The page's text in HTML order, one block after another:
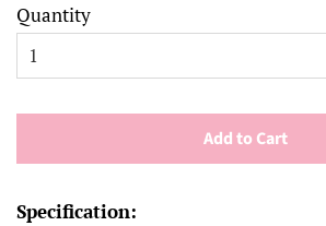
Quantity
Add to Cart
Specification: